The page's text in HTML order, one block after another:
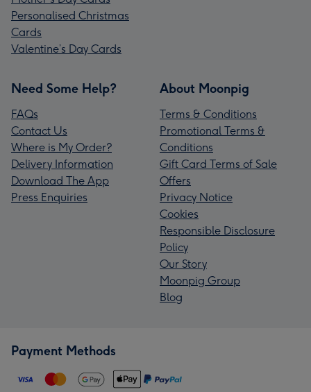
Personalised Christmas
Cards
Valentine’s Day Cards
Need Some Help?
FAQs
Contact Us
Where is My Order?
Delivery Information
Download The App
Press Enquiries
About Moonpig
Terms & Conditions
Promotional Terms &
Conditions
Gift Card Terms of Sale
Offers
Privacy Notice
Cookies
Responsible Disclosure
Policy
Our Story
Moonpig Group
Blog
Payment Methods